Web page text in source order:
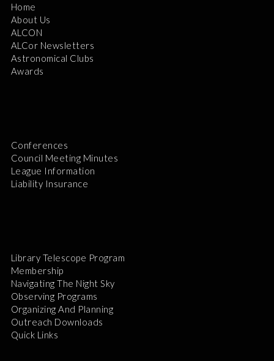
Home
About Us
ALCON
ALCor Newsletters
Astronomical Clubs
Awards
Conferences
Council Meeting Minutes
League Information
Liability Insurance
Library Telescope Program
Membership
Navigating The Night Sky
Observing Programs
Organizing And Planning
Outreach Downloads
Quick Links